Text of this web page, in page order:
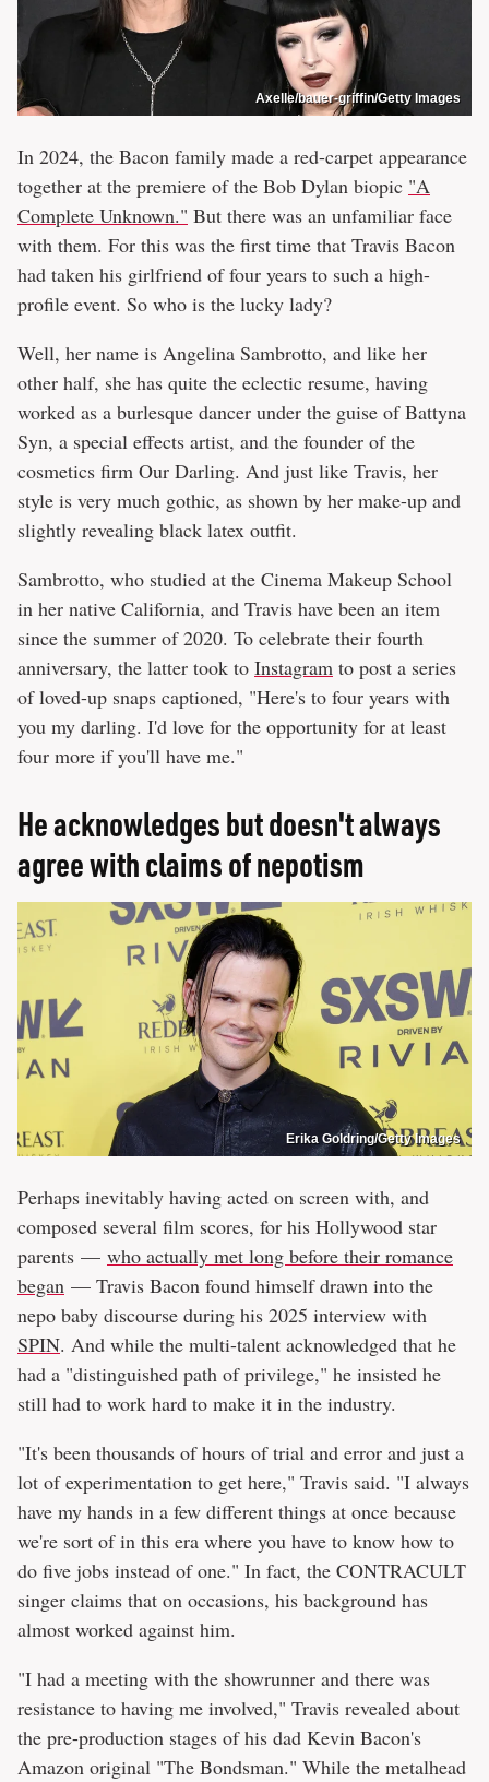
Axelle/bauer-griffin/Getty Images
In 2024, the Bacon family made a red-carpet appearance
together at the premiere of the Bob Dylan biopic "A
Complete Unknown." But there was an unfamiliar face
with them. For this was the first time that Travis Bacon
had taken his girlfriend of four years to such a high-
profile event. So who is the lucky lady?
Well, her name is Angelina Sambrotto, and like her
other half, she has quite the eclectic resume, having
worked as a burlesque dancer under the guise of Battyna
Syn, a special effects artist, and the founder of the
cosmetics firm Our Darling. And just like Travis, her
style is very much gothic, as shown by her make-up and
slightly revealing black latex outfit.
Sambrotto, who studied at the Cinema Makeup School
in her native California, and Travis have been an item
since the summer of 2020. To celebrate their fourth
anniversary, the latter took to Instagram to post a series
of loved-up snaps captioned, "Here's to four years with
you my darling. I'd love for the opportunity for at least
four more if you'll have me."
He acknowledges but doesn't always
agree with claims of nepotism
Erika Goldring/Getty Images
Perhaps inevitably having acted on screen with, and
composed several film scores, for his Hollywood star
parents — who actually met long before their romance
began — Travis Bacon found himself drawn into the
nepo baby discourse during his 2025 interview with
SPIN. And while the multi-talent acknowledged that he
had a "distinguished path of privilege," he insisted he
still had to work hard to make it in the industry.
"It's been thousands of hours of trial and error and just a
lot of experimentation to get here," Travis said. "I always
have my hands in a few different things at once because
we're sort of in this era where you have to know how to
do five jobs instead of one." In fact, the CONTRACULT
singer claims that on occasions, his background has
almost worked against him.
"I had a meeting with the showrunner and there was
resistance to having me involved," Travis revealed about
the pre-production stages of his dad Kevin Bacon's
Amazon original "The Bondsman." While the metalhead